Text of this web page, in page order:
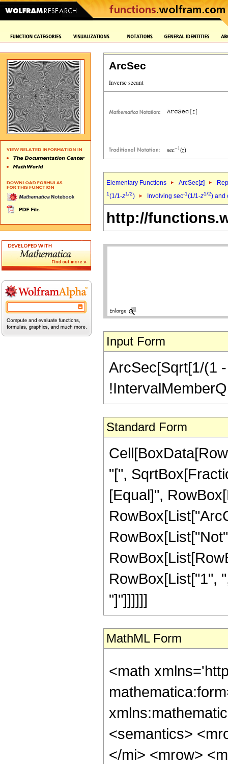
ArcSec
Elementary Functions ArcSec[z]
1(1/1-z1/2) Involving sec-1(1/1-z1/2) and
http://
Input Form
ArcSec[Sqrt[1/(1
Standard Form
"[",
[Equal]",
RowBox[List["1",
"]"]]]]]]
MathML Form
<math
<semantics>
</mi> <mrow>